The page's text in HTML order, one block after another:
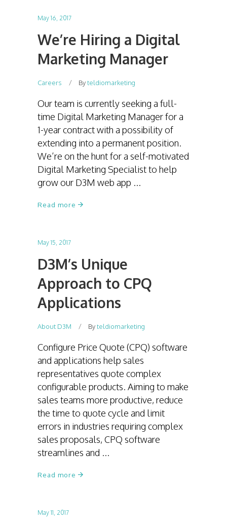
May 16, 2017
We’re Hiring a Digital
Marketing Manager
Careers Byteldiomarketing
Our team is currently seeking a full-
time Digital Marketing Manager for a
1-year contract with a possibility of
extending into a permanent position.
We’re on the hunt for a self-motivated
Digital Marketing Specialist to help
grow our D3M web app
Read more
May 15, 2017
D3M’s Unique
Approach to CPQ
Applications
About D3M Byteldiomarketing
Configure Price Quote (CPQ) software
and applications help sales
representatives quote complex
configurable products. Aiming to make
sales teams more productive, reduce
the time to quote cycle and limit
errors in industries requiring complex
sales proposals, CPQ software
streamlines and
Read more
May 11, 2017